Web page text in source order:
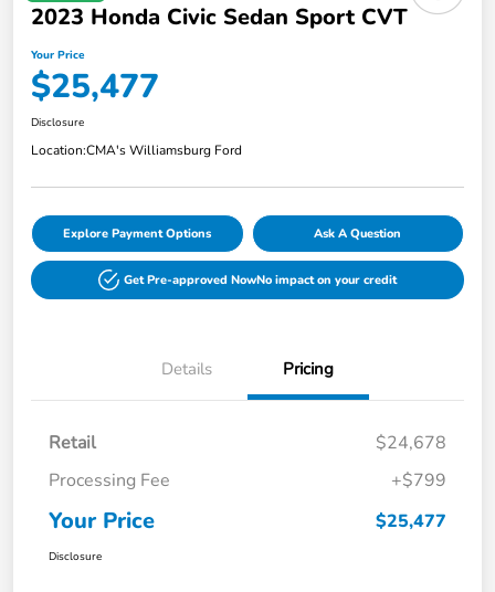
2023 Honda Civic Sedan Sport CVT
Your Price
$25,477
Disclosure
Location:CMA's Williamsburg Ford
Explore Payment Options Ask A Question
Get Pre-approved NowNo impact on your credit
Details Pricing
Retail
$24,678
Processing Fee
+$799
Your Price $25,477
Disclosure